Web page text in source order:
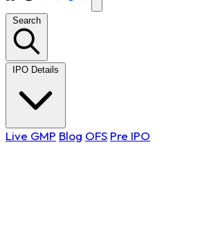
Search
IPO Details
Live GMP Blog OFS Pre IPO